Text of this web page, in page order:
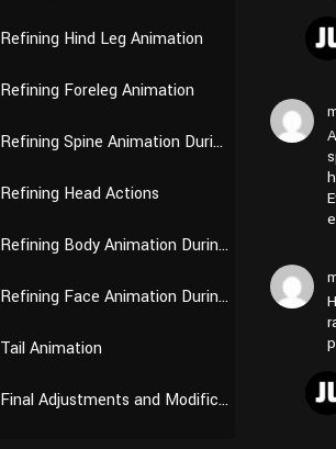
Refining Hind Leg Animation
Refining Foreleg Animation
Refining Spine Animation During Walking
Refining Head Actions
Refining Body Animation During Howling
Refining Face Animation During Howling
Tail Animation
Final Adjustments and Modifications